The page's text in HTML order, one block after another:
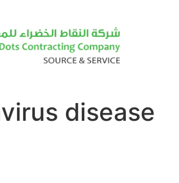
disease